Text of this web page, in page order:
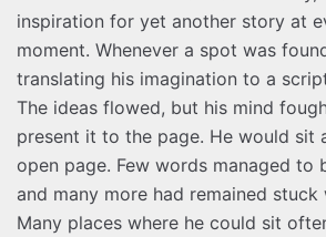
inspiration for yet another story at
moment. Whenever a spot was
translating his imagination to a
The ideas flowed, but his mind
present it to the page. He would sit
open page. Few words managed to
and many more had remained stuck
Many places where he could sit